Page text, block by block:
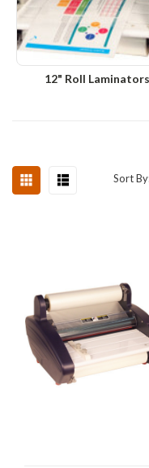
12" Roll Laminators
Sort